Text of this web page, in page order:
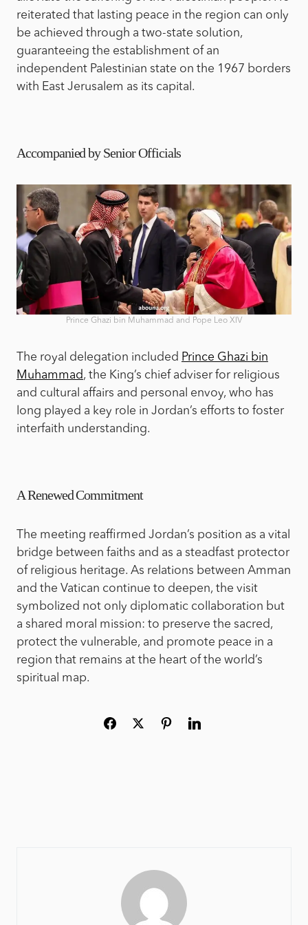
reiterated that lasting peace in the region can only
be achieved through a two-state solution,
guaranteeing the establishment of an
independent Palestinian state on the 1967 borders
with East Jerusalem as its capital.
Accompanied by Senior Officials
Prince Ghazi bin Muhammad and Pope Leo XIV
The royal delegation included Prince Ghazi bin
Muhammad, the King’s chief adviser for religious
and cultural affairs and personal envoy, who has
long played a key role in Jordan’s efforts to foster
interfaith understanding.
A Renewed Commitment
The meeting reaffirmed Jordan’s position as a vital
bridge between faiths and as a steadfast protector
of religious heritage. As relations between Amman
and the Vatican continue to deepen, the visit
symbolized not only diplomatic collaboration but
a shared moral mission: to preserve the sacred,
protect the vulnerable, and promote peace in a
region that remains at the heart of the world’s
spiritual map.